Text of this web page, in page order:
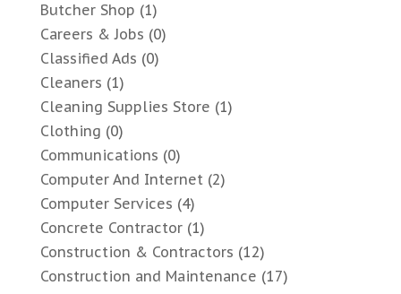
Butcher Shop (1)
Careers & Jobs (0)
Classified Ads (0)
Cleaners (1)
Cleaning Supplies Store (1)
Clothing (0)
Communications (0)
Computer And Internet(2)
Computer Services (4)
Concrete Contractor(1)
Construction & Contractors (12)
Construction and Maintenance (17)